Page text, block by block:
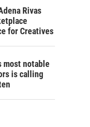
Rivas
for Creatives
most notable
is calling